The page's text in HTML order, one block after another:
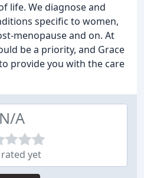
life. We diagnose and
specific to women,
menopause and on. At
be a priority, and Grace
provide you with the care
N/A
yet